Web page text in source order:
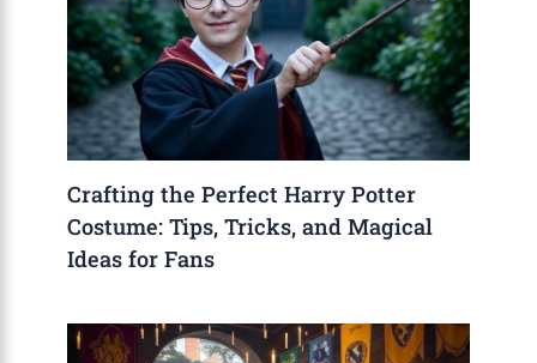
Crafting the Perfect Harry Potter
Costume: Tips, Tricks, and Magical
Ideas for Fans